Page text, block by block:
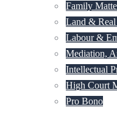
Family
Land & Real
Labour &
Mediation,
Intellectual
High Court
Pro Bono